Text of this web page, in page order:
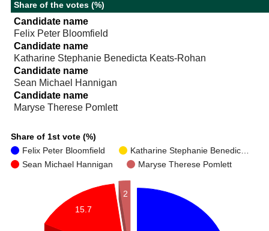
Share of the votes (%)
Candidate name
Felix Peter Bloomfield
Candidate name
Katharine Stephanie Benedicta Keats-Rohan
Candidate name
Sean Michael Hannigan
Candidate name
Maryse Therese Pomlett
Share of 1st vote (%)
Felix Peter Bloomfield
Katharine Stephanie Benedic…
Sean Michael Hannigan
Maryse Therese Pomlett
2
15.7